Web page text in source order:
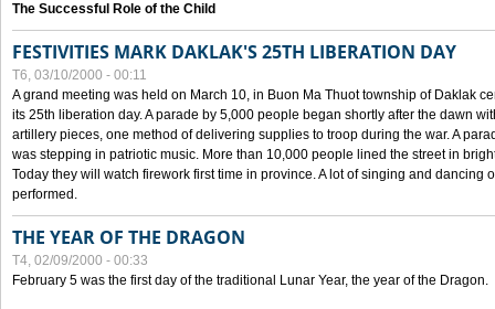
The Successful Role of the Child
FESTIVITIES MARK DAKLAK'S 25TH LIBERATION DAY
T6, 03/10/2000 - 00:11
A grand meeting was held on March 10, in Buon Ma Thuot township of Daklak
its 25th liberation day. A parade by 5,000 people began shortly after the dawn
artillery pieces, one method of delivering supplies to troop during the war. A
was stepping in patriotic music. More than 10,000 people lined the street in
Today they will watch firework first time in province. A lot of singing and dancing
performed.
THE YEAR OF THE DRAGON
T4, 02/09/2000 - 00:33
February 5 was the first day of the traditional Lunar Year, the year of the Dragon.